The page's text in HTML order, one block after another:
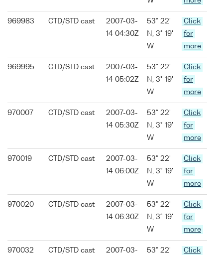
969983 CTD/STD cast
2007-03-
14 04:30Z
53° 22'
N, 3° 19'
W
Click
for
more
969995 CTD/STD cast
2007-03-
14 05:02Z
53° 22'
N, 3° 19'
W
Click
for
more
970007 CTD/STD cast
2007-03-
14 05:30Z
53° 22'
N, 3° 19'
W
Click
for
more
970019 CTD/STD cast
2007-03-
14 06:00Z
53° 22'
N, 3° 19'
W
Click
for
more
970020 CTD/STD cast
2007-03-
14 06:30Z
53° 22'
N, 3° 19'
W
Click
for
more
970032 CTD/STD cast
2007-03-
53° 22'
Click